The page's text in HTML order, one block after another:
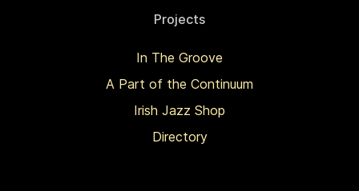
Projects
In The Groove
A Part of the Continuum
Irish Jazz Shop
Directory